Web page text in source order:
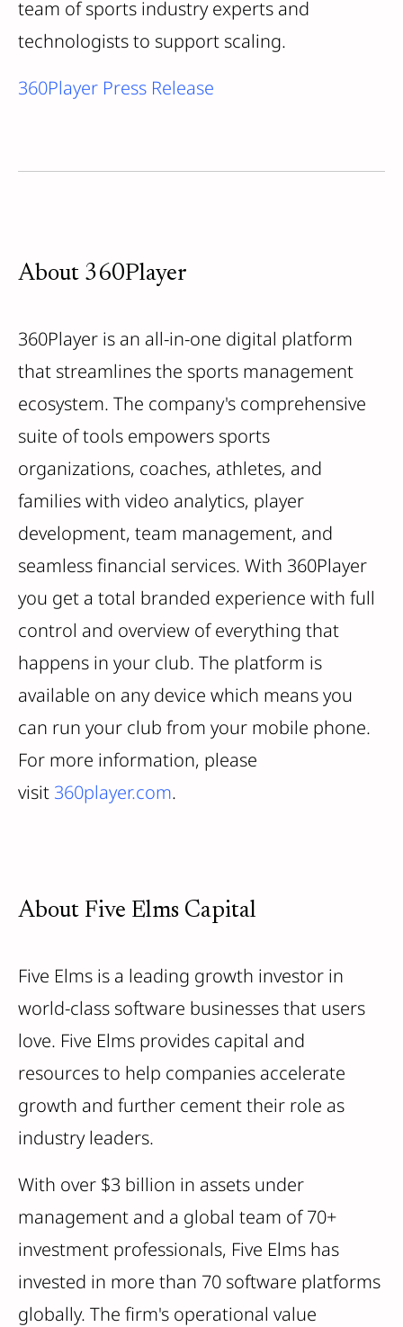
team of sports industry experts and
technologists to support scaling.
360Player Press Release
About 360Player
360Player is an all-in-one digital platform
that streamlines the sports management
ecosystem. The company's comprehensive
suite of tools empowers sports
organizations, coaches, athletes, and
families with video analytics, player
development, team management, and
seamless financial services. With 360Player
you get a total branded experience with full
control and overview of everything that
happens in your club. The platform is
available on any device which means you
can run your club from your mobile phone.
For more information, please
visit 360player.com.
About Five Elms Capital
Five Elms is a leading growth investor in
world-class software businesses that users
love. Five Elms provides capital and
resources to help companies accelerate
growth and further cement their role as
industry leaders.
With over $3 billion in assets under
management and a global team of 70+
investment professionals, Five Elms has
invested in more than 70 software platforms
globally. The firm's operational value